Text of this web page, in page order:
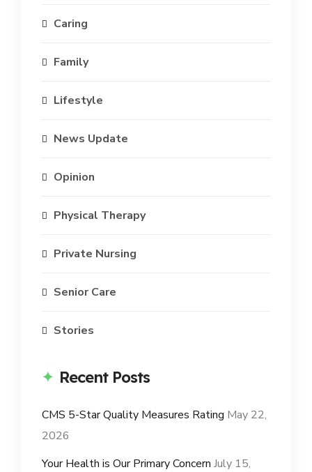
Caring
Family
Lifestyle
News Update
Opinion
Physical Therapy
Private Nursing
Senior Care
Stories
Recent Posts
CMS 5-Star Quality Measures Rating May 22,
2026
Your Health is Our Primary Concern July 15,